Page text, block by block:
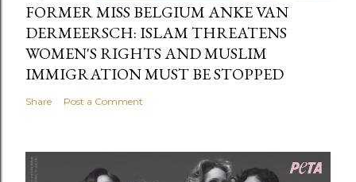
FORMER MISS BELGIUM ANKE VAN
DERMEERSCH: ISLAM THREATENS
WOMEN'S RIGHTS AND MUSLIM
IMMIGRATION MUST BE STOPPED
Share Post a Comment